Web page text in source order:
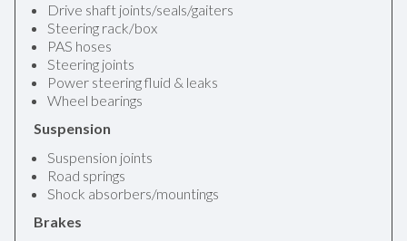
Drive shaft joints/seals/gaiters
Steering rack/box
PAS hoses
Steering joints
Power steering fluid & leaks
Wheel bearings
Suspension
Suspension joints
Road springs
Shock absorbers/mountings
Brakes